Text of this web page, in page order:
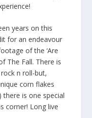
years on this
for an endeavour
of the ‘Are
The Fall. There is
n roll-but,
corn flakes
there is one special
corner! Long live